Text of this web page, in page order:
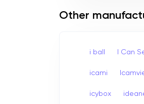
Other
i ball I Can
icami
icybox